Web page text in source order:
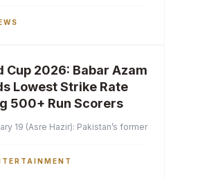
Cup 2026: Babar Azam
Lowest Strike Rate
500+ Run Scorers
19 (Asre Hazir): Pakistan’s former captain